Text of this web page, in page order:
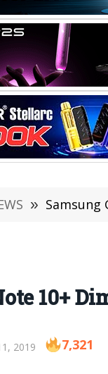
» Samsung
10+
2019 7,321